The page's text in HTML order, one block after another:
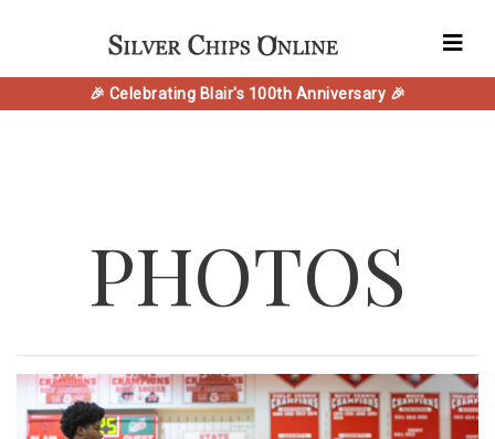
🎉 Celebrating Blair's 100th Anniversary 🎉
PHOTOS